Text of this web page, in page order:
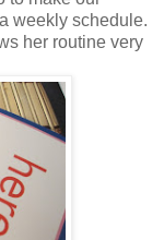
weekly schedule.
her routine very